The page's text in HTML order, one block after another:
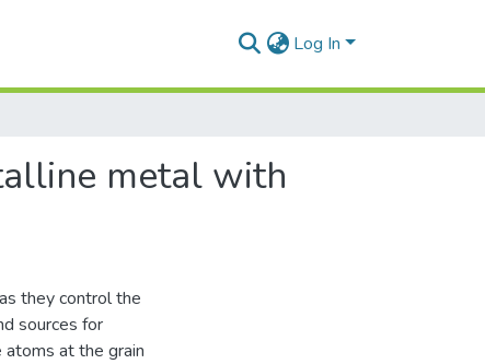
Log In
metal with
they control the
sources for
at the grain